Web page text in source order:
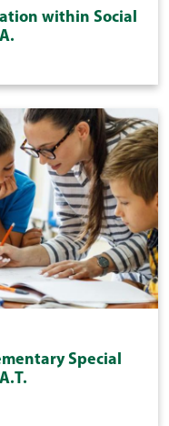
within Social
Special